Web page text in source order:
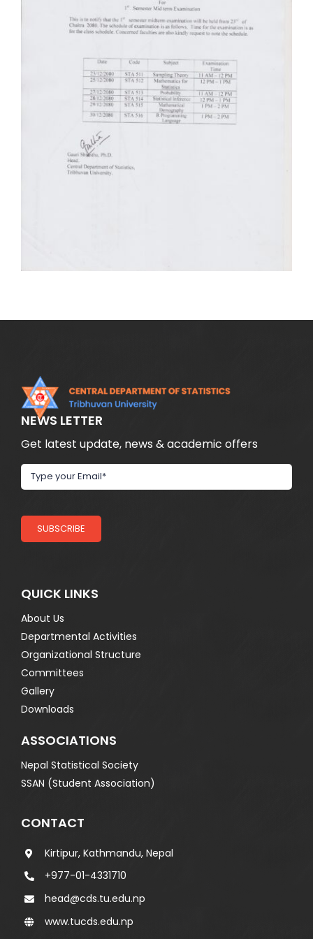
Faculty & Staff
Reports & Publications
NEWS LETTER
Get latest update, news & academic offers
SUBSCRIBE
QUICK LINKS
About Us
Departmental Activities
Organizational Structure
Committees
Gallery
Downloads
ASSOCIATIONS
Nepal Statistical Society
SSAN (Student Association)
CONTACT
Kirtipur, Kathmandu, Nepal
+977-01-4331710
head@cds.tu.edu.np
www.tucds.edu.np